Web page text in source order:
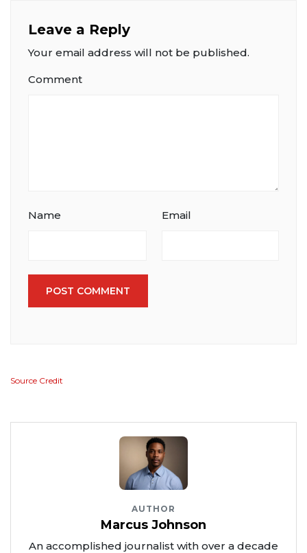
Leave a Reply
Your email address will not be published.
Comment
Name Email
POST COMMENT
Source Credit
AUTHOR
Marcus Johnson
An accomplished journalist with over a decade